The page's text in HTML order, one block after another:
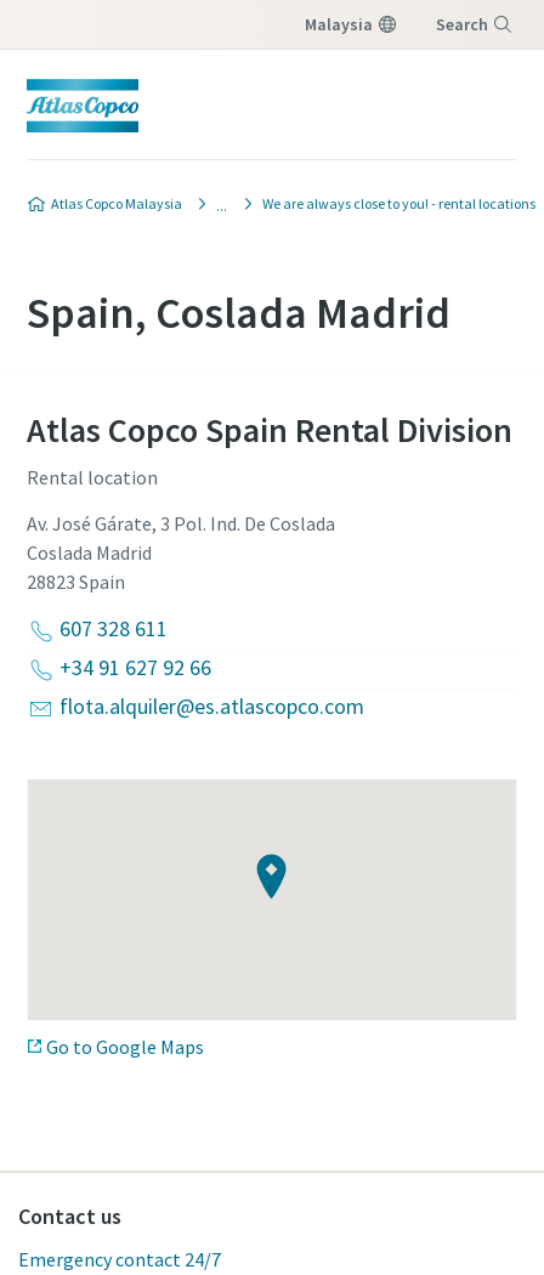
Malaysia Search
Atlas Copco Malaysia We are always close to you! - rental locations
Spain, Coslada Madrid
Atlas Copco Spain Rental Division
Rental location
Av. José Gárate, 3 Pol. Ind. De Coslada
Coslada Madrid
28823 Spain
607 328 611
+34 91 627 92 66
flota.alquiler@es.atlascopco.com
Go to Google Maps
Contact us
Emergency contact 24/7